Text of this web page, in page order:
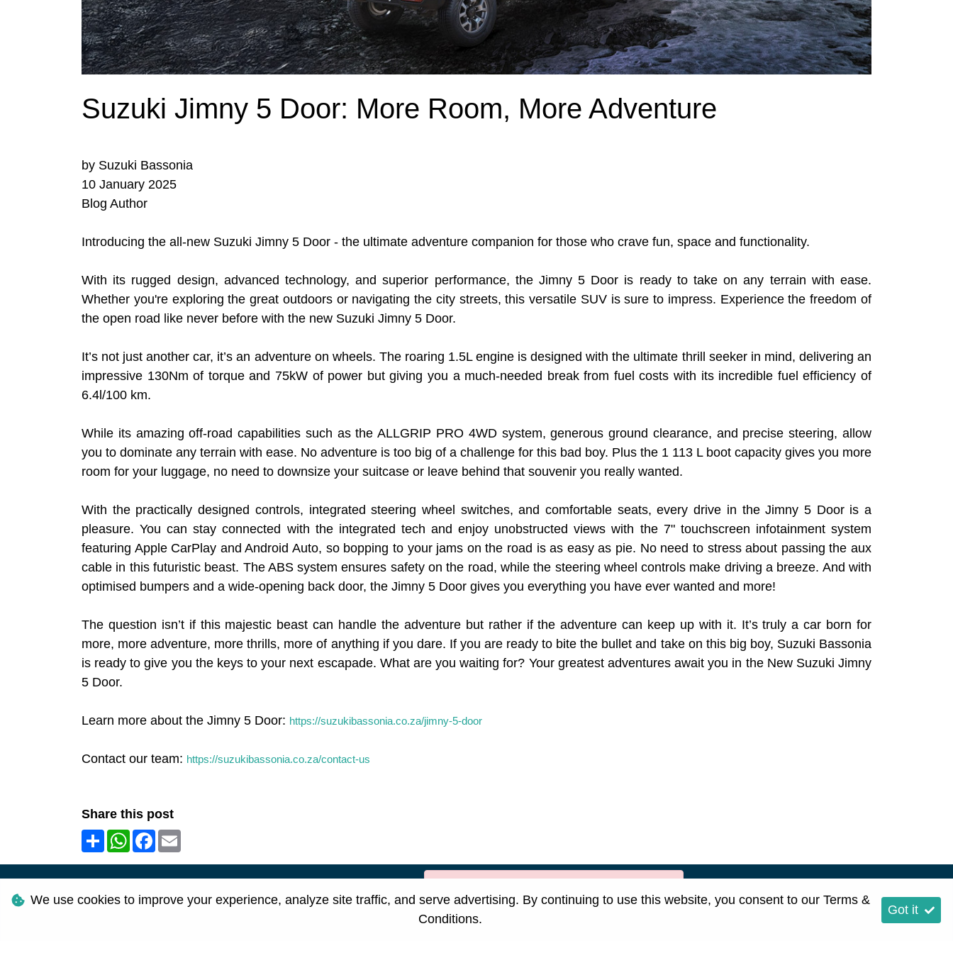
Suzuki Jimny 5 Door: More Room, More Adventure
by Suzuki Bassonia
10 January 2025
Blog Author
Introducing the all-new Suzuki Jimny 5 Door - the ultimate adventure companion for those who crave fun, space and functionality.
With its rugged design, advanced technology, and superior performance, the Jimny 5 Door is ready to take on any terrain with ease.
Whether you're exploring the great outdoors or navigating the city streets, this versatile SUV is sure to impress. Experience the freedom of
the open road like never before with the new Suzuki Jimny 5 Door.
It’s not just another car, it’s an adventure on wheels. The roaring 1.5L engine is designed with the ultimate thrill seeker in mind, delivering an
impressive 130Nm of torque and 75kW of power but giving you a much-needed break from fuel costs with its incredible fuel efficiency of
6.4l/100 km.
While its amazing off-road capabilities such as the ALLGRIP PRO 4WD system, generous ground clearance, and precise steering, allow
you to dominate any terrain with ease. No adventure is too big of a challenge for this bad boy. Plus the 1 113 L boot capacity gives you more
room for your luggage, no need to downsize your suitcase or leave behind that souvenir you really wanted.
With the practically designed controls, integrated steering wheel switches, and comfortable seats, every drive in the Jimny 5 Door is a
pleasure. You can stay connected with the integrated tech and enjoy unobstructed views with the 7" touchscreen infotainment system
featuring Apple CarPlay and Android Auto, so bopping to your jams on the road is as easy as pie. No need to stress about passing the aux
cable in this futuristic beast. The ABS system ensures safety on the road, while the steering wheel controls make driving a breeze. And with
optimised bumpers and a wide-opening back door, the Jimny 5 Door gives you everything you have ever wanted and more!
The question isn’t if this majestic beast can handle the adventure but rather if the adventure can keep up with it. It’s truly a car born for
more, more adventure, more thrills, more of anything if you dare. If you are ready to bite the bullet and take on this big boy, Suzuki Bassonia
is ready to give you the keys to your next escapade. What are you waiting for? Your greatest adventures await you in the New Suzuki Jimny
5 Door.
Learn more about the Jimny 5 Door: https://suzukibassonia.co.za/jimny-5-door
Contact our team: https://suzukibassonia.co.za/contact-us
Share this post
ShareWhatsAppFacebook
© 2026 suzukispecial.co.za
We use cookies to improve your experience, analyze site traffic, and serve advertising. By continuing to use this website, you consent to our Terms &
Conditions.
Got it